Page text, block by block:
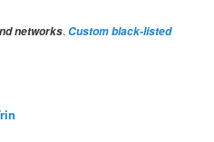
networks. Custom black-listed